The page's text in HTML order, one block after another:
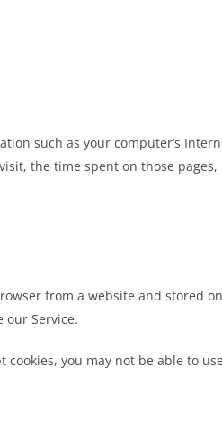
such as your computer’s
the time spent on those
from a website and stored
our Service.
you may not be able to